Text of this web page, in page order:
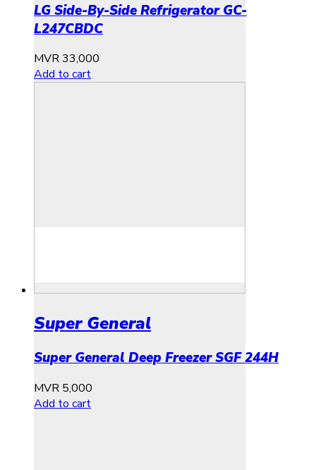
LG Side-By-Side Refrigerator GC-
L247CBDC
MVR33,000
Add to cart
Super General
Super General Deep Freezer SGF 244H
MVR 5,000
Add to cart